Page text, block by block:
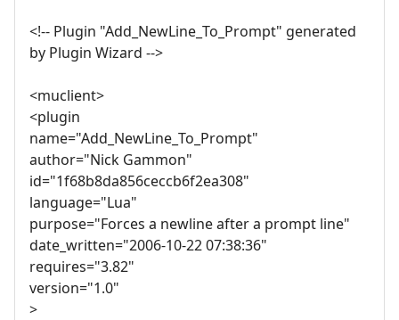
<!-- Plugin "Add_NewLine_To_Prompt" generated
by Plugin Wizard -->
<muclient>
<plugin
name="Add_NewLine_To_Prompt"
author="Nick Gammon"
id="1f68b8da856ceccb6f2ea308"
language="Lua"
purpose="Forces a newline after a prompt line"
date_written="2006-10-22 07:38:36"
requires="3.82"
version="1.0"
>